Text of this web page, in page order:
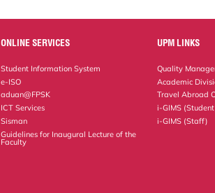
r
e
s
ONLINE SERVICES
Student Information System
e-ISO
aduan@FPSK
ICT Services
Sisman
Guidelines for Inaugural Lecture of the
Faculty
UPM LINKS
Quality
Academic
Travel Abroad
i-GIMS
i-GIMS (Staff)